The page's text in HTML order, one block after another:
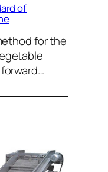
of
for the